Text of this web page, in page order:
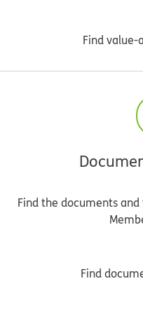
Find value-
Find the documents
Find